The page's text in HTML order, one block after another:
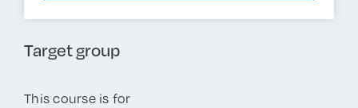
Target group
This course is for